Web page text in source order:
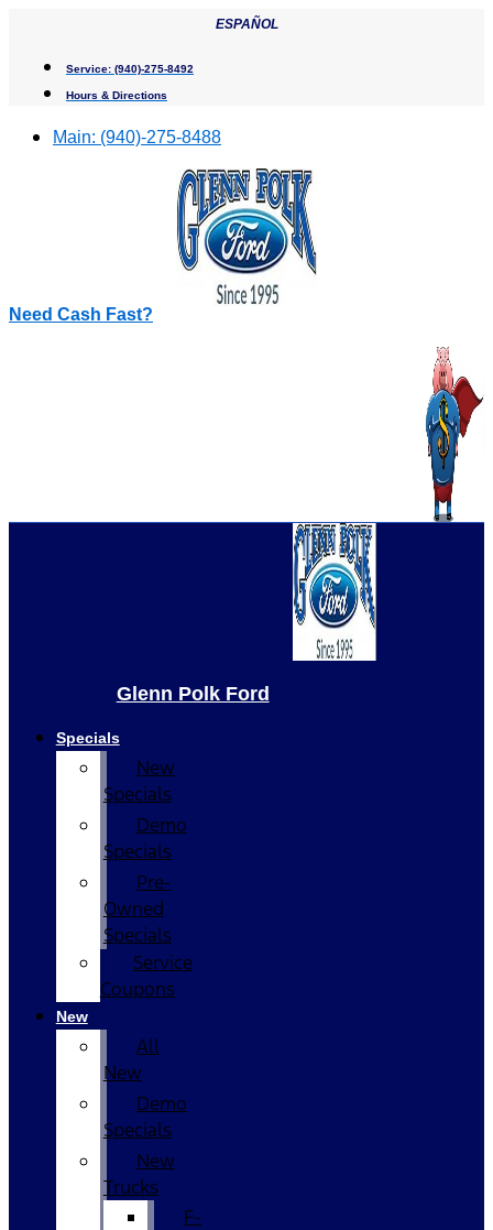
content
ESPAÑOL
Service: (940)-275-8492
Hours & Directions
Main: (940)-275-8488
Need Cash Fast?
Glenn Polk Ford
Specials
New
Specials
Demo
Specials
Pre-
Owned
Specials
Service
Coupons
New
All
New
Demo
Specials
New
Trucks
F-